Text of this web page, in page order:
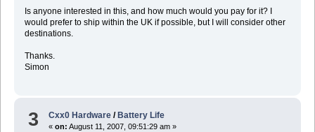
Is anyone interested in this, and how much would you pay for it? I
would prefer to ship within the UK if possible, but I will consider other
destinations.
Thanks.
Simon
3 Cxx0 Hardware / Battery Life
«on: August 11, 2007, 09:51:29 am »